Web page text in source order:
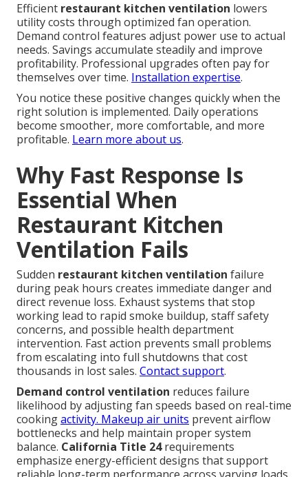
Efficient restaurant kitchen ventilation lowers
utility costs through optimized fan operation.
Demand control features adjust power use to actual
needs. Savings accumulate steadily and improve
profitability. Professional upgrades often pay for
themselves over time. Installation expertise.
You notice these positive changes quickly when the
right solution is implemented. Daily operations
become smoother, more comfortable, and more
profitable. Learn more about us.
Why Fast Response Is
Essential When
Restaurant Kitchen
Ventilation Fails
Sudden restaurant kitchen ventilation failure
during peak hours creates immediate danger and
direct revenue loss. Exhaust systems that stop
working lead to rapid smoke buildup, staff safety
concerns, and possible health department
intervention. Fast action prevents small problems
from escalating into full shutdowns that cost
thousands in lost sales. Contact support.
Demand control ventilation reduces failure
likelihood by adjusting fan speeds based on real-time
cookingactivity. Makeup air units prevent airflow
bottlenecks and help maintain proper system
balance. California Title 24requirements
emphasize energy-efficient designs that support